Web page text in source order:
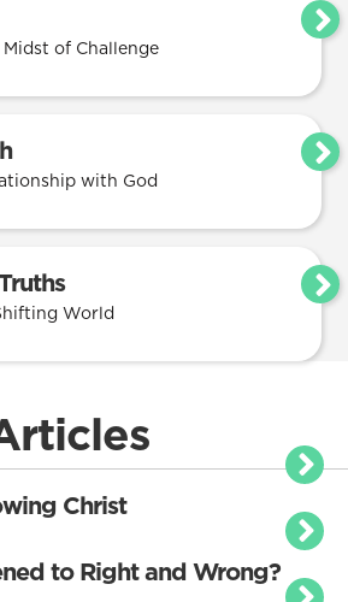
of Challenge
with God
World
Christ
to Right and Wrong?